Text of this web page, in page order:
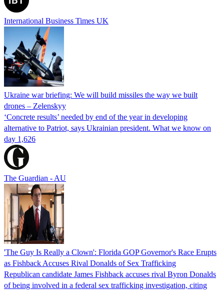
International Business Times UK
Ukraine war briefing: We will build missiles the way we built
drones – Zelenskyy
‘Concrete results’ needed by end of the year in developing
alternative to Patriot, says Ukrainian president. What we know on
day 1,626
The Guardian - AU
'The Guy Is Really a Clown': Florida GOP Governor's Race Erupts
as Fishback Accuses Rival Donalds of Sex Trafficking
Republican candidate James Fishback accuses rival Byron Donalds
of being involved in a federal sex trafficking investigation, citing